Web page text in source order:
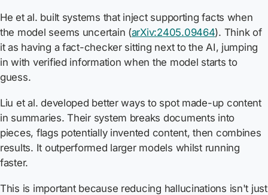
He et al. built systems that inject supporting facts when
the model seems uncertain (arXiv:2405.09464). Think of
it as having a fact-checker sitting next to the AI, jumping
in with verified information when the model starts to
guess.
Liu et al. developed better ways to spot made-up content
in summaries. Their system breaks documents into
pieces, flags potentially invented content, then combines
results. It outperformed larger models whilst running
faster.
This is important because reducing hallucinations isn't just